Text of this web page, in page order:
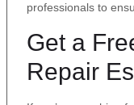
professionals to
Get a
Repair